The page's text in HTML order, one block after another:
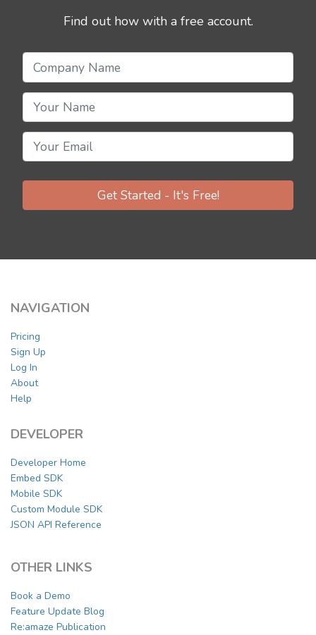
Find out how with a free account.
Get Started - It's Free!
NAVIGATION
Pricing
Sign Up
Log In
About
Help
DEVELOPER
Developer Home
Embed SDK
Mobile SDK
Custom Module SDK
JSON API Reference
OTHER LINKS
Book a Demo
Feature Update Blog
Re:amaze Publication